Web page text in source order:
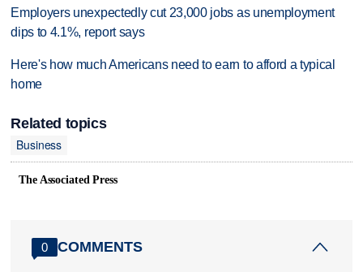
Employers unexpectedly cut 23,000 jobs as unemployment
dips to 4.1%, report says
Here's how much Americans need to earn to afford a typical
home
Related topics
Business
The Associated Press
0 COMMENTS